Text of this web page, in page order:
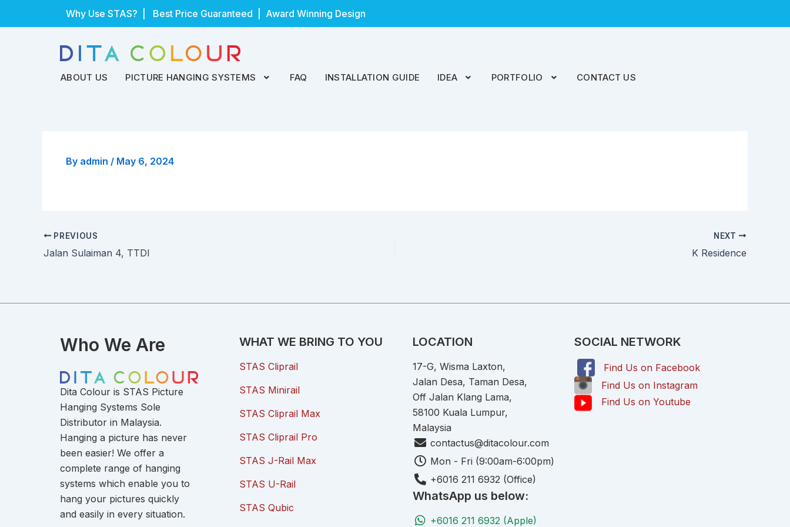
Why Use STAS? | Best Price Guaranteed | Award Winning Design
ABOUT US PICTURE HANGING SYSTEMS FAQ INSTALLATION GUIDE IDEA PORTFOLIO CONTACT US
By admin / May 6, 2024
PREVIOUS
Jalan Sulaiman 4, TTDI
NEXT
K Residence
Who We Are
Dita Colour is STAS Picture
Hanging Systems Sole
Distributor in Malaysia.
Hanging a picture has never
been easier! We offer a
complete range of hanging
systems which enable you to
hang your pictures quickly
and easily in every situation.
WHAT WE BRING TO YOU
STAS Cliprail
STAS Minirail
STAS Cliprail Max
STAS Cliprail Pro
STAS J-Rail Max
STAS U-Rail
STAS Qubic
LOCATION
17-G, Wisma Laxton,
Jalan Desa, Taman Desa,
Off Jalan Klang Lama,
58100 Kuala Lumpur,
Malaysia
contactus@ditacolour.com
Mon - Fri (9:00am-6:00pm)
+6016 211 6932 (Office)
WhatsApp us below:
+6016 211 6932 (Apple)
SOCIAL NETWORK
Find Us on Facebook
Find Us on Instagram
Find Us on Youtube